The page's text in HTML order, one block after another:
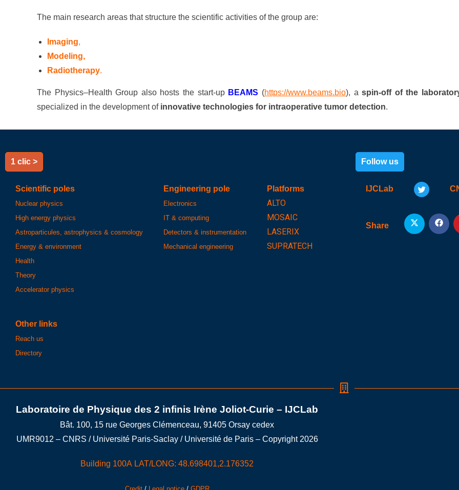
The main research areas that structure the scientific activities of the group are:
Imaging,
Modeling,
Radiotherapy.
The Physics–Health Group also hosts the start-up BEAMS (https://www.beams.bio), aspin-off of the
specialized in the development of innovative technologies for intraoperative tumor detection.
1 clic >
Scientific poles
Nuclear physics
High energy physics
Astroparticules, astrophysics & cosmology
Energy & environment
Health
Theory
Accelerator physics
Engineering pole
Electronics
IT & computing
Detectors & instrumentation
Mechanical engineering
Platforms
ALTO
MOSAIC
LASERIX
SUPRATECH
Other links
Reach us
Directory
Follow us
IJCLab
Share
Laboratoire de Physique des 2 infinis Irène Joliot-Curie – IJCLab
Bât. 100, 15 rue Georges Clémenceau, 91405 Orsay cedex
UMR9012 – CNRS / Université Paris-Saclay / Université de Paris – Copyright 2026
Building 100A LAT/LONG: 48.698401,2.176352